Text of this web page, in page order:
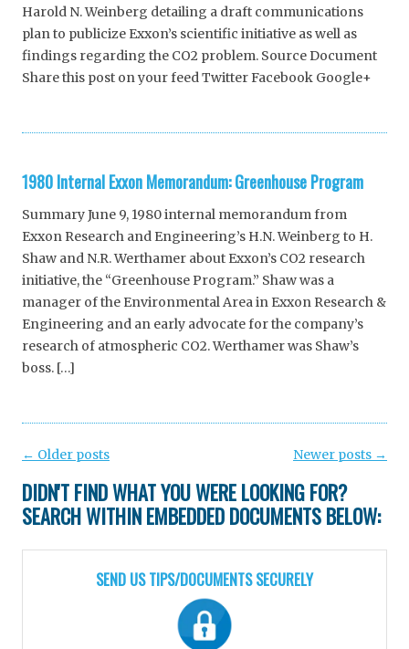
Harold N. Weinberg detailing a draft communications
plan to publicize Exxon’s scientific initiative as well as
findings regarding the CO2 problem. Source Document
Share this post on your feed Twitter Facebook Google+
1980 Internal Exxon Memorandum: Greenhouse Program
Summary June 9, 1980 internal memorandum from
Exxon Research and Engineering’s H.N. Weinberg to H.
Shaw and N.R. Werthamer about Exxon’s CO2 research
initiative, the “Greenhouse Program.” Shaw was a
manager of the Environmental Area in Exxon Research &
Engineering and an early advocate for the company’s
research of atmospheric CO2. Werthamer was Shaw’s
boss. […]
Post
navigation
← Older posts Newer posts →
DIDN'T FIND WHAT YOU WERE LOOKING FOR?
SEARCH WITHIN EMBEDDED DOCUMENTS BELOW:
SEND US TIPS/DOCUMENTS SECURELY